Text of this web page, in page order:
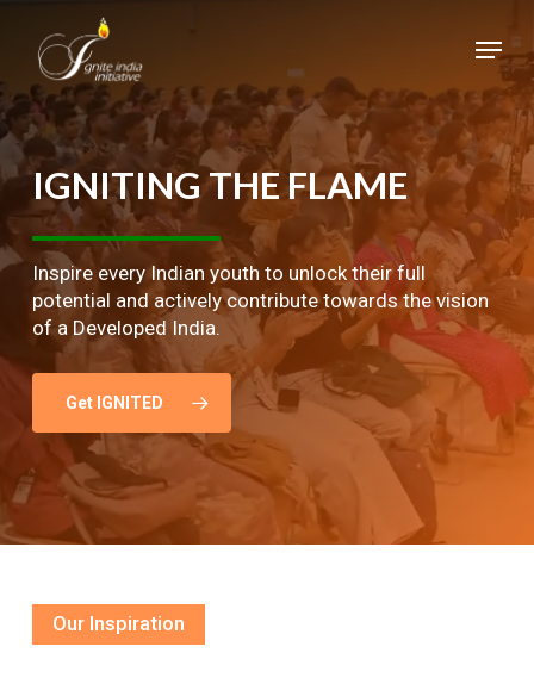
main
content
Menu
IGNITINGTHEFLAME
Inspire every Indian youth to unlock their full
potential and actively contribute towards the vision
of a Developed India.
Get IGNITED
Our Inspiration
Close
Menu